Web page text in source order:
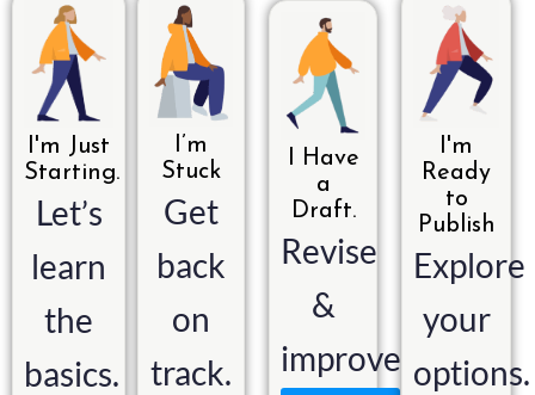
I'm Just
Starting.
Let’s
learn
the
basics.
I’m
Stuck
Get
back
on
track.
I Have
a
Draft.
Revise
&
improve.
I'm
Ready
to
Publish
Explore
your
options.